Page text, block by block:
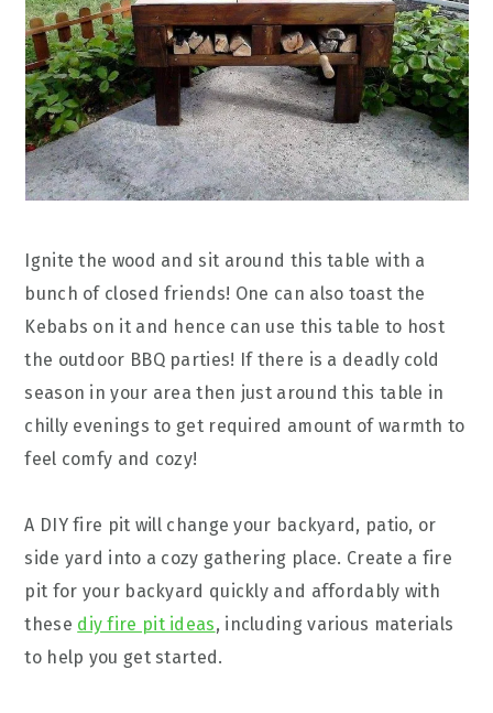
Ignite the wood and sit around this table with a
bunch of closed friends! One can also toast the
Kebabs on it and hence can use this table to host
the outdoor BBQ parties! If there is a deadly cold
season in your area then just around this table in
chilly evenings to get required amount of warmth to
feel comfy and cozy!
A DIY fire pit will change your backyard, patio, or
side yard into a cozy gathering place. Create a fire
pit for your backyard quickly and affordably with
these diy fire pit ideas, including various materials
to help you get started.